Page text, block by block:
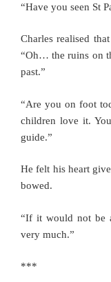
“Have you seen St
Charles realised
“Oh… the ruins on
past.”
“Are you on foot
children love it.
guide.”
He felt his heart
bowed.
“If it would not be
very much.”
***